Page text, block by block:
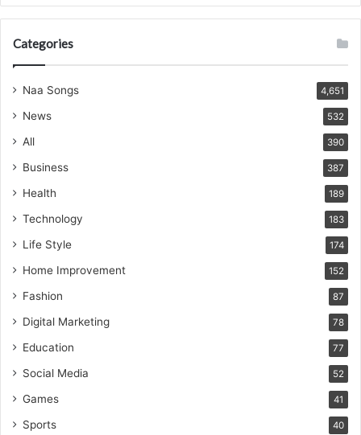
Categories
Naa Songs 4,651
News 532
All 390
Business 387
Health 189
Technology 183
Life Style 174
Home Improvement 152
Fashion 87
Digital Marketing 78
Education 77
Social Media 52
Games 41
Sports 40